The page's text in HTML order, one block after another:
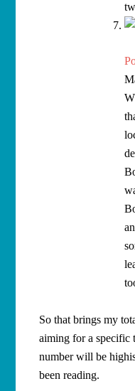
So that brings my
aiming for a specific
number will be
been reading.